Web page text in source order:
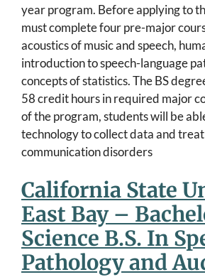
year program. Before applying to
must complete four pre-major
acoustics of music and speech,
introduction to speech-language
concepts of statistics. The BS
58 credit hours in required major
of the program, students will be
technology to collect data and
communication disorders
California State
East Bay –
Science B.S. In
Pathology and